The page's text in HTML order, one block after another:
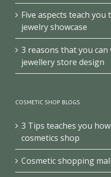
Five aspects teach
jewelry showcase
3 reasons that you
jewellery store design
COSMETIC SHOP BLOGS
3 Tips teaches you
cosmetics shop
Cosmetic shopping